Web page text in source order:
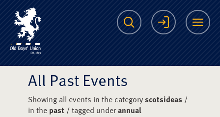
The Scots College
Search Login
All Past Events
Showing all events in the categoryscotsideas/
in the past/ tagged underannual